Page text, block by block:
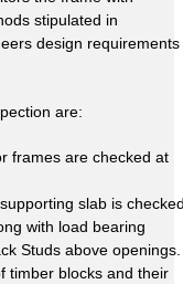
stipulated in
design requirements
are:
frames are checked at
slab is
with load bearing
Studs above openings.
timber blocks and their